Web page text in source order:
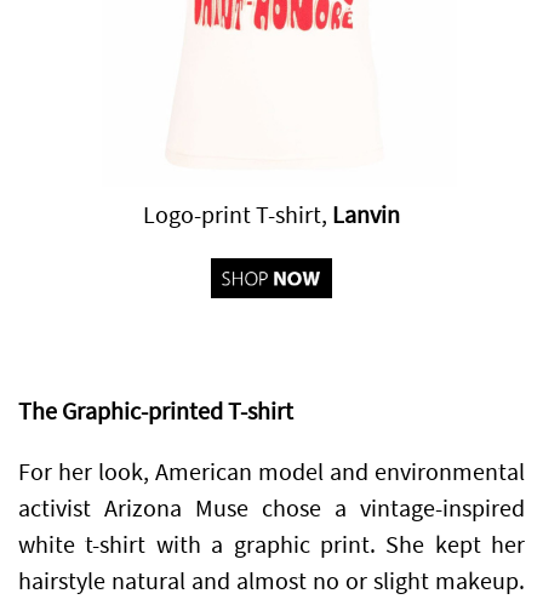
Logo-print T-shirt, Lanvin
The Graphic-printed T-shirt
For her look, American model and environmental
activist Arizona Muse chose a vintage-inspired
white t-shirt with a graphic print. She kept her
hairstyle natural and almost no or slight makeup.